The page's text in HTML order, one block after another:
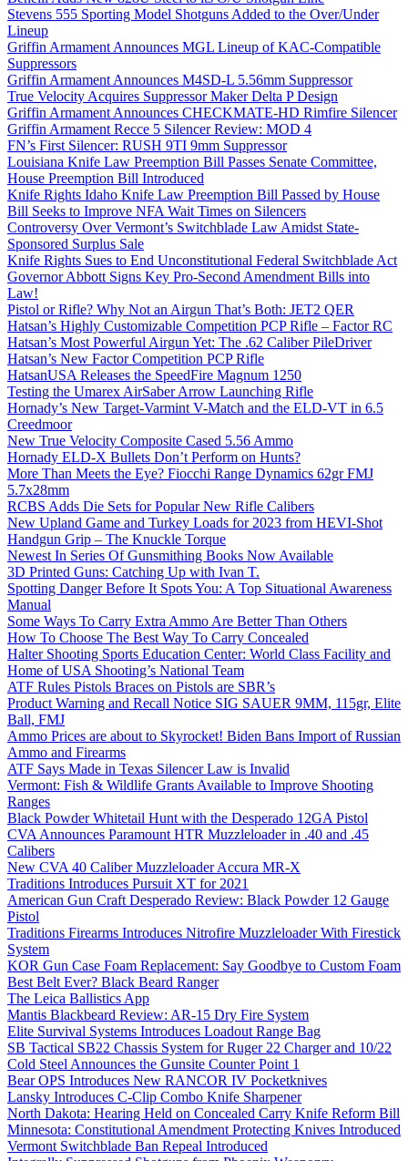
Stevens 555 Sporting Model Shotguns Added to the Over/Under
Lineup
Griffin Armament Announces MGL Lineup of KAC-Compatible
Suppressors
Griffin Armament Announces M4SD-L 5.56mm Suppressor
True Velocity Acquires Suppressor Maker Delta P Design
Griffin Armament Announces CHECKMATE-HD Rimfire Silencer
Griffin Armament Recce 5 Silencer Review: MOD 4
FN’s First Silencer: RUSH 9TI 9mm Suppressor
Louisiana Knife Law Preemption Bill Passes Senate Committee,
House Preemption Bill Introduced
Knife Rights Idaho Knife Law Preemption Bill Passed by House
Bill Seeks to Improve NFA Wait Times on Silencers
Controversy Over Vermont’s Switchblade Law Amidst State-
Sponsored Surplus Sale
Knife Rights Sues to End Unconstitutional Federal Switchblade Act
Governor Abbott Signs Key Pro-Second Amendment Bills into
Law!
Pistol or Rifle? Why Not an Airgun That’s Both: JET2 QER
Hatsan’s Highly Customizable Competition PCP Rifle – Factor RC
Hatsan’s Most Powerful Airgun Yet: The .62 Caliber PileDriver
Hatsan’s New Factor Competition PCP Rifle
HatsanUSA Releases the SpeedFire Magnum 1250
Testing the Umarex AirSaber Arrow Launching Rifle
Hornady’s New Target-Varmint V-Match and the ELD-VT in 6.5
Creedmoor
New True Velocity Composite Cased 5.56 Ammo
Hornady ELD-X Bullets Don’t Perform on Hunts?
More Than Meets the Eye? Fiocchi Range Dynamics 62gr FMJ
5.7x28mm
RCBS Adds Die Sets for Popular New Rifle Calibers
New Upland Game and Turkey Loads for 2023 from HEVI-Shot
Handgun Grip – The Knuckle Torque
Newest In Series Of Gunsmithing Books Now Available
3D Printed Guns: Catching Up with Ivan T.
Spotting Danger Before It Spots You: A Top Situational Awareness
Manual
Some Ways To Carry Extra Ammo Are Better Than Others
How To Choose The Best Way To Carry Concealed
Halter Shooting Sports Education Center: World Class Facility and
Home of USA Shooting’s National Team
ATF Rules Pistols Braces on Pistols are SBR’s
Product Warning and Recall Notice SIG SAUER 9MM, 115gr, Elite
Ball, FMJ
Ammo Prices are about to Skyrocket! Biden Bans Import of Russian
Ammo and Firearms
ATF Says Made in Texas Silencer Law is Invalid
Vermont: Fish & Wildlife Grants Available to Improve Shooting
Ranges
Black Powder Whitetail Hunt with the Desperado 12GA Pistol
CVA Announces Paramount HTR Muzzleloader in .40 and .45
Calibers
New CVA 40 Caliber Muzzleloader Accura MR-X
Traditions Introduces Pursuit XT for 2021
American Gun Craft Desperado Review: Black Powder 12 Gauge
Pistol
Traditions Firearms Introduces Nitrofire Muzzleloader With Firestick
System
KOR Gun Case Foam Replacement: Say Goodbye to Custom Foam
Best Belt Ever? Black Beard Ranger
The Leica Ballistics App
Mantis Blackbeard Review: AR-15 Dry Fire System
Elite Survival Systems Introduces Loadout Range Bag
SB Tactical SB22 Chassis System for Ruger 22 Charger and 10/22
Cold Steel Announces the Gunsite Counter Point 1
Bear OPS Introduces New RANCOR IV Pocketknives
Lansky Introduces C-Clip Combo Knife Sharpener
North Dakota: Hearing Held on Concealed Carry Knife Reform Bill
Minnesota: Constitutional Amendment Protecting Knives Introduced
Vermont Switchblade Ban Repeal Introduced